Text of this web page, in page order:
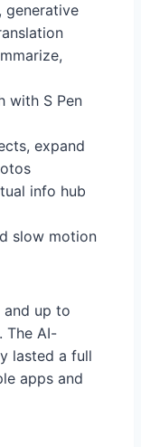
generative
with S Pen
expand
info hub
slow motion
and up to
. The AI-
lasted a full
apps and